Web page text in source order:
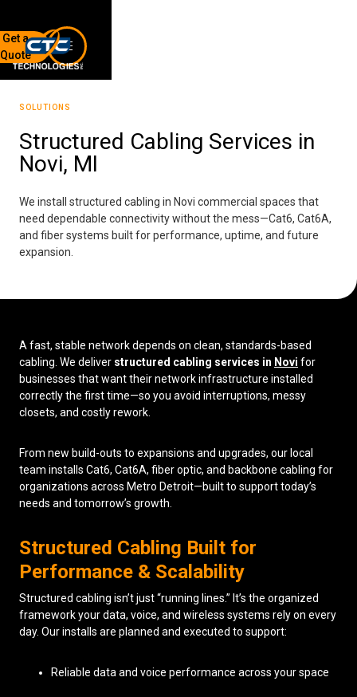
Ann Arbor, MI 48103
Sign up for our quarterly newsletter by entering your email
below.
Wireless Networking
Low Voltage Cabling
Wireless Site Surveys
Managed IT Services
Network Security
Contact
Get a
Quote
SOLUTIONS
Structured Cabling Services in
Novi, MI
We install structured cabling in Novi commercial spaces that
need dependable connectivity without the mess—Cat6, Cat6A,
and fiber systems built for performance, uptime, and future
expansion.
A fast, stable network depends on clean, standards-based
cabling. We deliver structured cabling services in Novi for
businesses that want their network infrastructure installed
correctly the first time—so you avoid interruptions, messy
closets, and costly rework.
From new build-outs to expansions and upgrades, our local
team installs Cat6, Cat6A, fiber optic, and backbone cabling for
organizations across Metro Detroit—built to support today’s
needs and tomorrow’s growth.
Structured Cabling Built for
Performance & Scalability
Structured cabling isn’t just “running lines.” It’s the organized
framework your data, voice, and wireless systems rely on every
day. Our installs are planned and executed to support:
Reliable data and voice performance across your space